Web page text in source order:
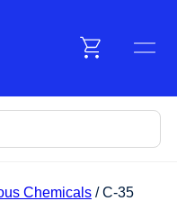
Chemicals/ C-35